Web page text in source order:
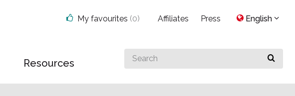
Resources
Search
for
My favourites (0) Affiliates Press English